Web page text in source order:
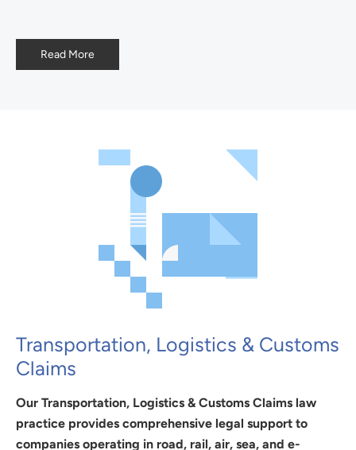
Read More
Transportation, Logistics & Customs
Claims
Our Transportation, Logistics & Customs Claims law
practice provides comprehensive legal support to
companies operating in road, rail, air, sea, and e-